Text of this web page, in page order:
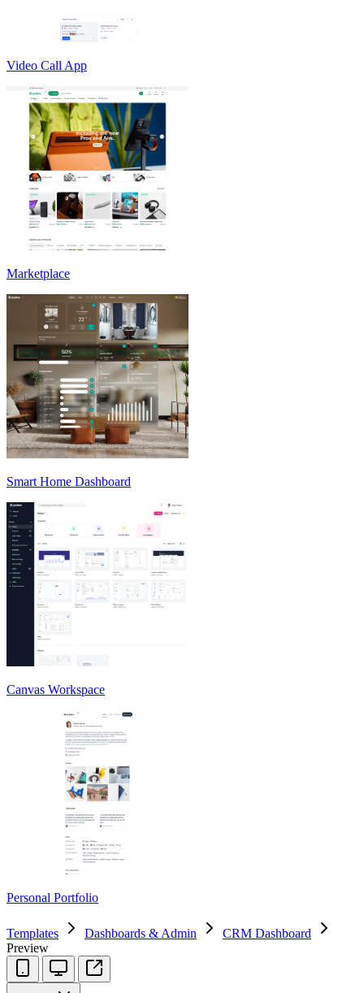
Video Call App
Marketplace
Smart Home Dashboard
Canvas Workspace
Personal Portfolio
Templates Dashboards & Admin
CRM Dashboard
Preview